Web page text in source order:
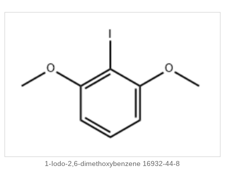
1-Iodo-2,6-dimethoxybenzene 16932-44-8